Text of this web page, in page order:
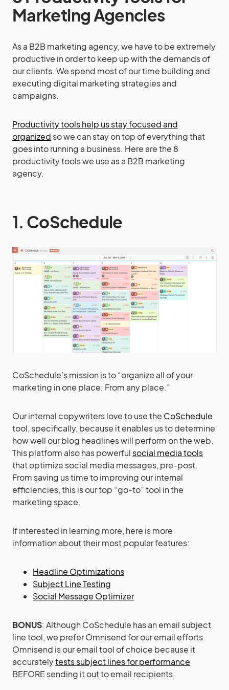
Marketing Agencies
As a B2B marketing agency, we have to be extremely
productive in order to keep up with the demands of
our clients. We spend most of our time building and
executing digital marketing strategies and
campaigns.
Productivity tools help us stay focused and
organized so we can stay on top of everything that
goes into running a business. Here are the 8
productivity tools we use as a B2B marketing
agency.
1. CoSchedule
CoSchedule’s mission is to “organize all of your
marketing in one place. From any place.”
Our internal copywriters love to use the CoSchedule
tool, specifically, because it enables us to determine
how well our blog headlines will perform on the web.
This platform also has powerfulsocial media tools
that optimize social media messages, pre-post.
From saving us time to improving our internal
efficiencies, this is our top “go-to” tool in the
marketing space.
If interested in learning more, here is more
information about their most popular features:
Headline Optimizations
Subject Line Testing
Social Message Optimizer
BONUS: Although CoSchedule has an email subject
line tool, we prefer Omnisend for our email efforts.
Omnisend is our email tool of choice because it
accuratelytests subject lines for performance
BEFORE sending it out to email recipients.